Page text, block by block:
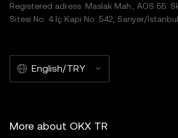
Registered adress: Maslak Mah., AOS 55.
Sitesi No: 4 İç Kapı No: 542, Sarıyer/
English/TRY
More about OKX TR